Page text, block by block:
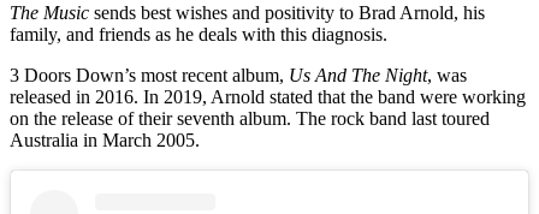
The Music sends best wishes and positivity to Brad Arnold, his
family, and friends as he deals with this diagnosis.
3 Doors Down’s most recent album, Us And The Night, was
released in 2016. In 2019, Arnold stated that the band were working
on the release of their seventh album. The rock band last toured
Australia in March 2005.